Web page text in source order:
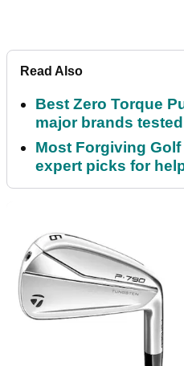
Read Also
Best Zero Torque
major brands tested
Most Forgiving
expert picks for